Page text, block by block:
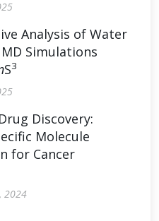
Analysis of Water
Simulations
S3
Discovery:
Molecule
for Cancer
2024